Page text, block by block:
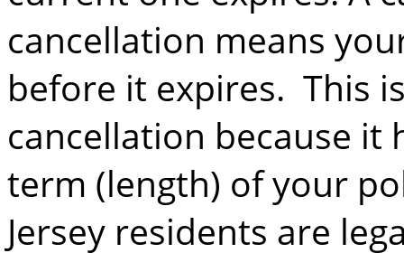
cancellation means
before it expires. This
cancellation because
term (length) of your
Jersey residents are